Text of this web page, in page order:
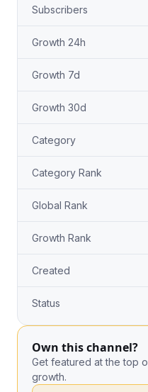
Subscribers
Growth 24h
Growth 7d
Growth 30d
Category
Category Rank
Global Rank
Growth Rank
Created
Status
Own this channel?
Get featured at the top
growth.